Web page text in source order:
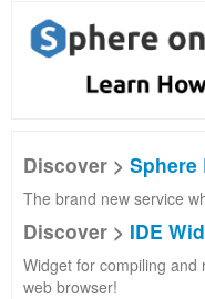
Discover > Sphere
The brand new service
Discover > IDE
Widget for compiling
web browser!